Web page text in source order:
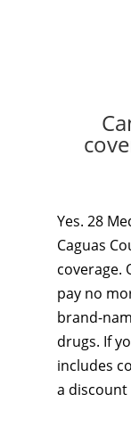
Yes. 28
Caguas
coverage.
pay no
brand-
drugs. If
includes
a